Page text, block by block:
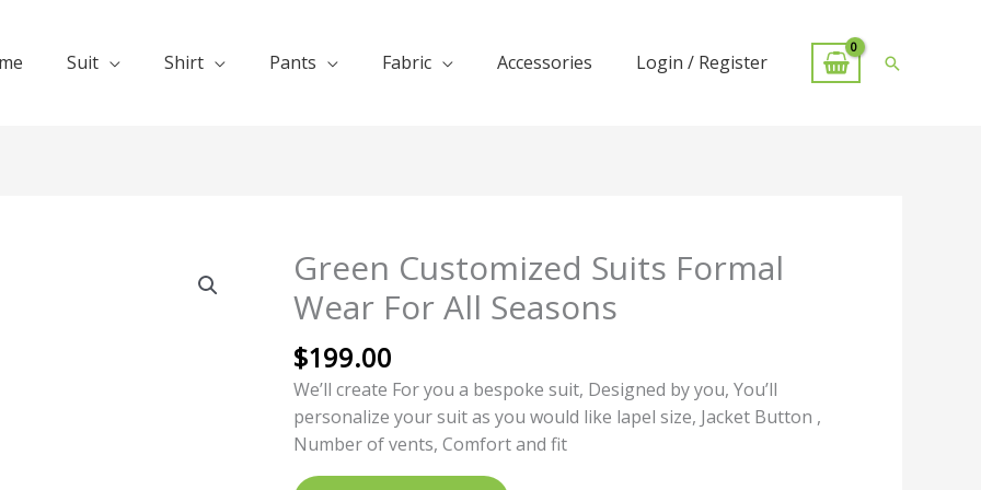
Suit Shirt Pants Fabric Accessories Login / Register Search
Green Customized Suits Formal
Wear For All Seasons
$199.00
We’ll create For you a bespoke suit, Designed by you, You’ll
personalize your suit as you would like lapel size, Jacket Button ,
Number of vents, Comfort and fit
Green
Customized
Suits
Formal
Wear
For
All
Seasons
quantity